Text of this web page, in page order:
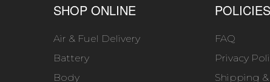
SHOP ONLINE
Air & Fuel Delivery
Battery
Body
POLICIES
FAQ
Privacy
Shipping